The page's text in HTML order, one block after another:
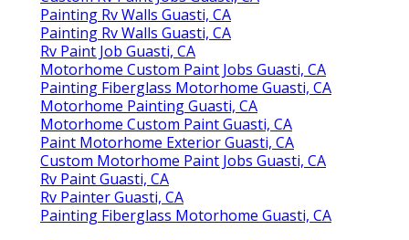
Painting Rv Walls Guasti, CA
Painting Rv Walls Guasti, CA
Rv Paint Job Guasti, CA
Motorhome Custom Paint Jobs Guasti, CA
Painting Fiberglass Motorhome Guasti, CA
Motorhome Painting Guasti, CA
Motorhome Custom Paint Guasti, CA
Paint Motorhome Exterior Guasti, CA
Custom Motorhome Paint Jobs Guasti, CA
Rv Paint Guasti, CA
Rv Painter Guasti, CA
Painting Fiberglass Motorhome Guasti, CA